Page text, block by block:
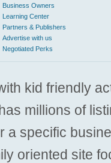
Business Owners
Learning Center
Partners & Publishers
Advertise with us
Negotiated Perks
kid friendly
millions of
a specific
oriented site